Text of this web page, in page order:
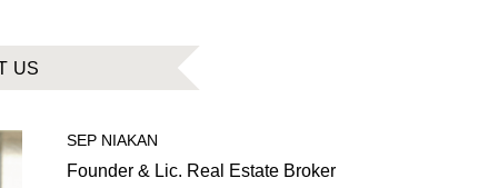
US
SEP NIAKAN
Founder & Lic. Real Estate Broker